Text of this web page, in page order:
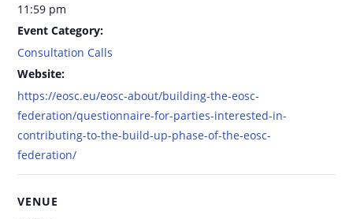
11:59 pm
Event Category:
Consultation Calls
Website:
https://eosc.eu/eosc-about/building-the-eosc-
federation/questionnaire-for-parties-interested-in-
contributing-to-the-build-up-phase-of-the-eosc-
federation/
VENUE